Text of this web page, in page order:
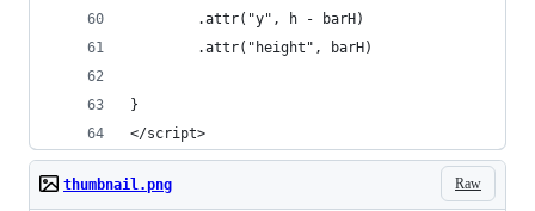
		.attr("y", h - barH)
		.attr("height", barH)
}
</script>
Raw
thumbnail.png